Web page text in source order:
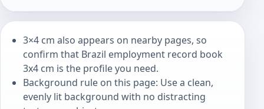
3×4 cm also appears on nearby pages, so
confirm that Brazil employment record book
3x4 cm is the profile you need.
Background rule on this page: Use a clean,
evenly lit background with no distracting